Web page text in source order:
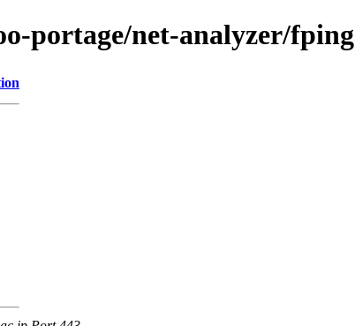
portage/net-analyzer/fping